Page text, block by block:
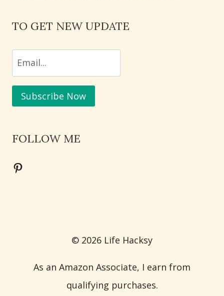
TO GET NEW UPDATE
FOLLOW ME
Pinterest
© 2026 Life Hacksy
As an Amazon Associate, I earn from
qualifying purchases.